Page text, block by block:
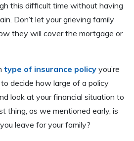
this difficult time without having
Don’t let your grieving family
they will cover the mortgage or
type of insurance policy you’re
decide how large of a policy
look at your financial situation to
thing, as we mentioned early, is
leave for your family?